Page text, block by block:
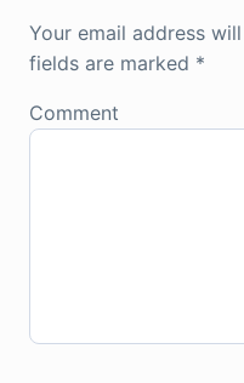
Your email address
fields are marked *
Comment